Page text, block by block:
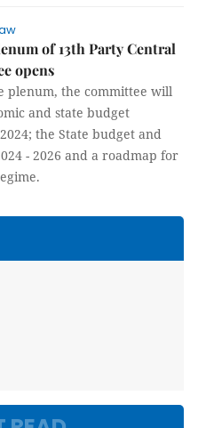
of 13th Party Central
opens
plenum, the committee will
and state budget
the State budget and
- 2026 and a roadmap for